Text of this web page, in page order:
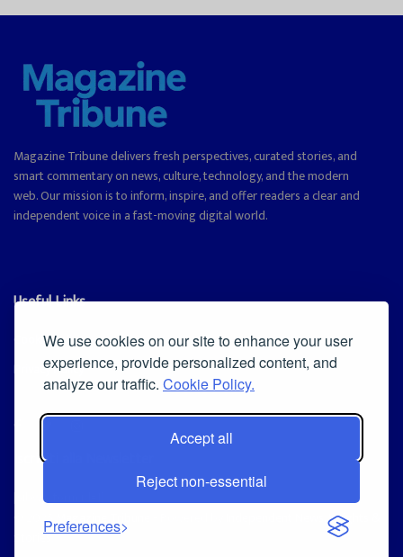
We use cookies on our site to enhance your user
experience, provide personalized content, and
analyze our traffic. Cookie Policy.
Accept all
Reject non-essential
Preferences
Magazine Tribune delivers fresh perspectives, curated stories, and
smart commentary on news, culture, technology, and the modern
web. Our mission is to inform, inspire, and offer readers a clear and
independent voice in a fast-moving digital world.
Useful Links
Cookie Policy
Privacy Policy
Iscriviti alla Newsletter
[sibwp_form id=1]
© 2025 Magazine Tribune
Independent News, Insights &
Stories.